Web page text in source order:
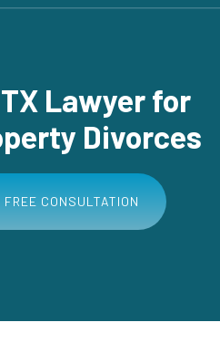
Lawyer for
Divorces
CONSULTATION